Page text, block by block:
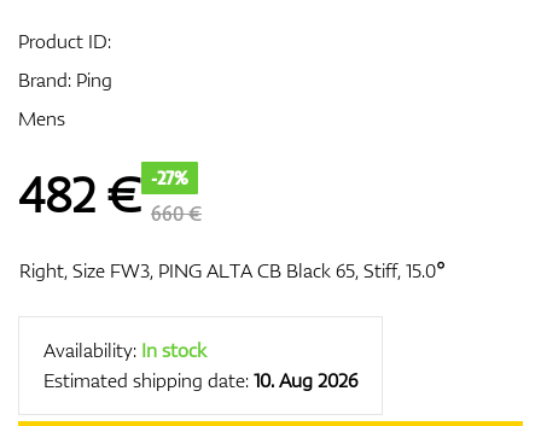
Product ID:
Brand: Ping
Mens
482€ -27%
660 €
Right, Size FW3, PING ALTA CB Black 65, Stiff, 15.0°
Availability: In stock
Estimated shipping date:10. Aug 2026